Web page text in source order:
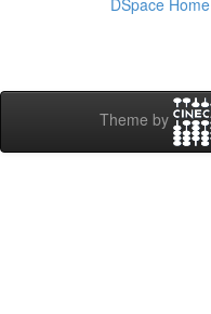
DSpace Home
Theme by